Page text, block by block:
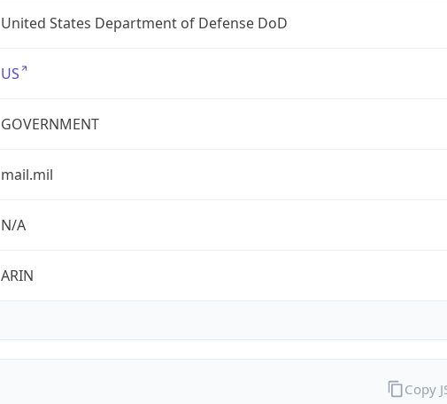
United States Department of Defense DoD
US
GOVERNMENT
mail.mil
N/A
ARIN
Copy